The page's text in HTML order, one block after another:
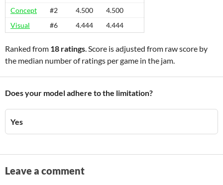
Concept
#2 4.500
4.500
Visual
#6 4.444 4.444
Ranked from 18 ratings. Score is adjusted from raw score by
the median number of ratings per game in the jam.
Does your model adhere to the limitation?
Yes
Leave a comment